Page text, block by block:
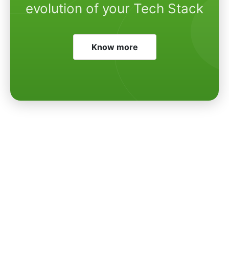
evolution of your Tech Stack
Know more